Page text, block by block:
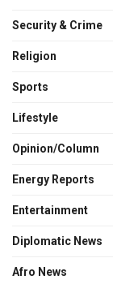
Security & Crime
Religion
Sports
Lifestyle
Opinion/Column
Energy Reports
Entertainment
Diplomatic News
Afro News